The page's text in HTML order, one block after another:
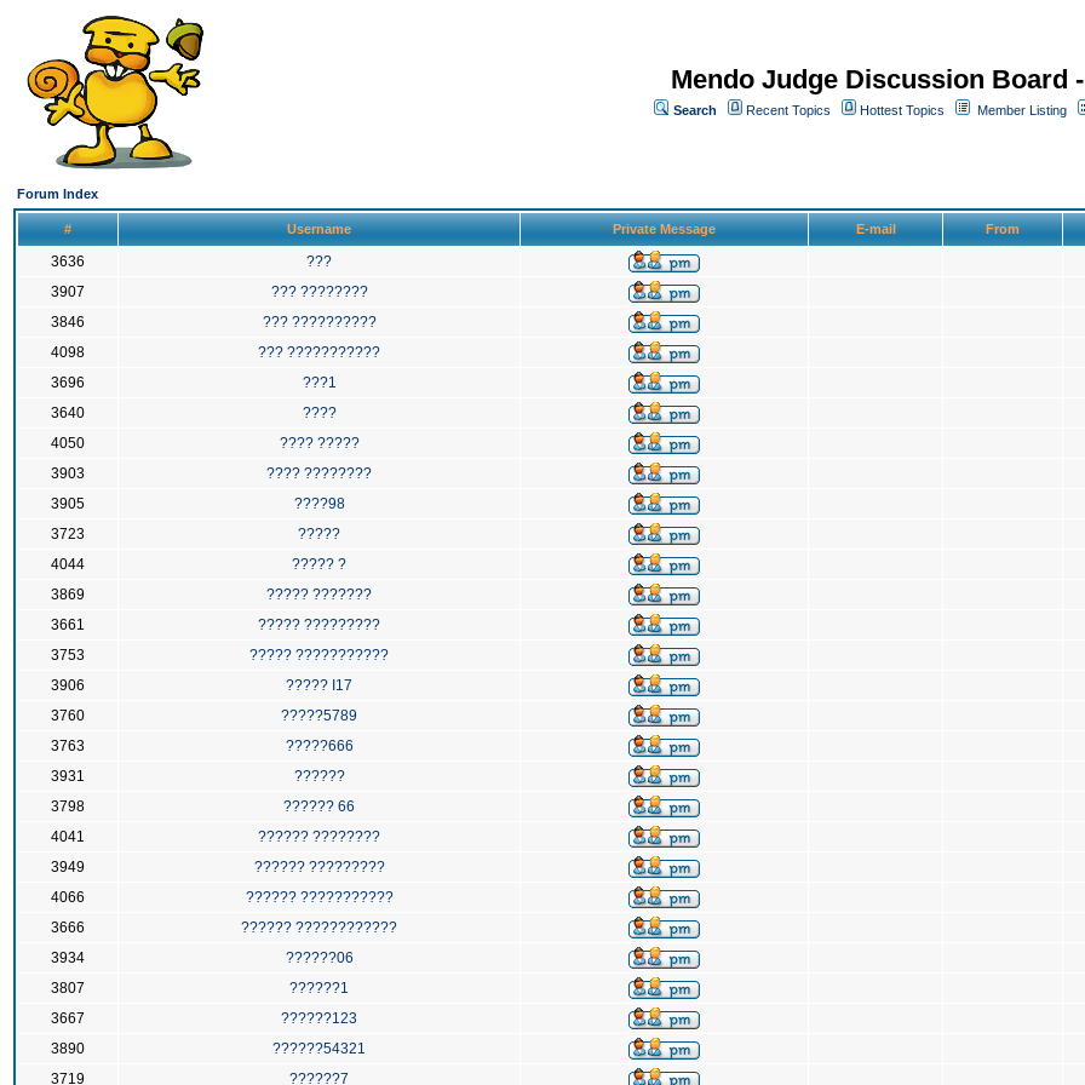
Mendo Judge Discussion Board
Search Recent Topics Hottest Topics Member Listing
Forum Index
# Username Private Message E-mail From
3636
???
3907
??? ????????
3846
??? ??????????
4098
??? ???????????
3696
???1
3640
????
4050
???? ?????
3903
???? ????????
3905
????98
3723
?????
4044
????? ?
3869
????? ???????
3661
????? ?????????
3753
????? ???????????
3906
????? I17
3760
?????5789
3763
?????666
3931
??????
3798
?????? 66
4041
?????? ????????
3949
?????? ?????????
4066
?????? ???????????
3666
?????? ????????????
3934
??????06
3807
??????1
3667
??????123
3890
??????54321
3719
??????7